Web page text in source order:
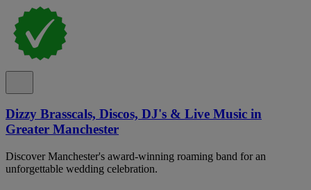
Dizzy Brasscals, Discos, DJ's & Live Music in
Greater Manchester
Discover Manchester's award-winning roaming band for an
unforgettable wedding celebration.